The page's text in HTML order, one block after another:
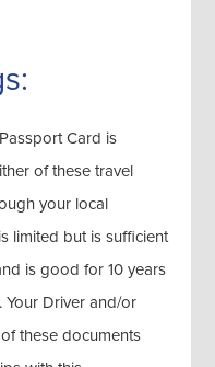
Card is
of these travel
your local
limited but is sufficient
is good for 10 years
Your Driver and/or
these documents